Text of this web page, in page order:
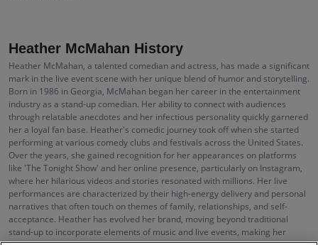
Heather McMahan History
Heather McMahan, a talented comedian and actress, has made a significant
mark in the live event scene with her unique blend of humor and storytelling.
Born in 1986 in Georgia, McMahan began her career in the entertainment
industry as a stand-up comedian. Her ability to connect with audiences
through relatable anecdotes and her infectious personality quickly garnered
her a loyal fan base. Heather's comedic journey took off when she started
performing at various comedy clubs and festivals across the United States.
Over the years, she gained recognition for her appearances on platforms
like 'The Tonight Show' and her online presence, particularly on Instagram,
where her hilarious videos and stories resonated with millions. Her live
performances are characterized by their high-energy delivery and personal
narratives that often touch on themes of family, relationships, and self-
acceptance. Heather has evolved her brand, moving beyond traditional
stand-up to incorporate elements of music and live events, making her